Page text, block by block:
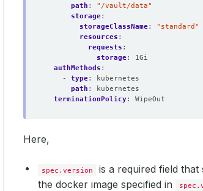
path :
"/vault/data"
storage:
storageClassName:
"standard"
resources :
requests :
storage:
1Gi
authMethods :
- type:
kubernetes
path :
kubernetes
terminationPolicy: WipeOut
Here,
spec.version
is a required field
the docker image specified in